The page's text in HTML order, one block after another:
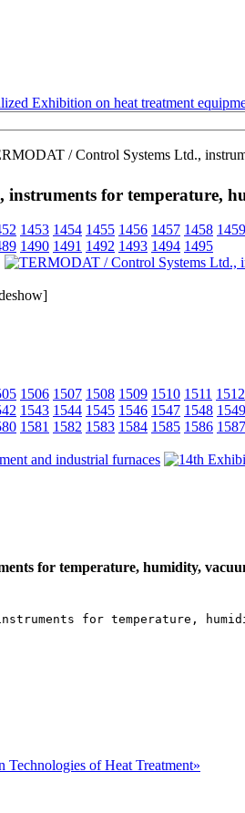
Exhibition on heat treatment
/ Control Systems Ltd.,
for temperature,
1453 1454 1455 1456 1457 1458 1459
1490 1491 1492 1493 1494 1495
1506 1507 1508 1509 1510 1511 1512
1543 1544 1545 1546 1547 1548 1549
1581 1582 1583 1584 1585 1586 1587
for temperature, humidity,
for temperature,
Technologies of Heat Treatment»